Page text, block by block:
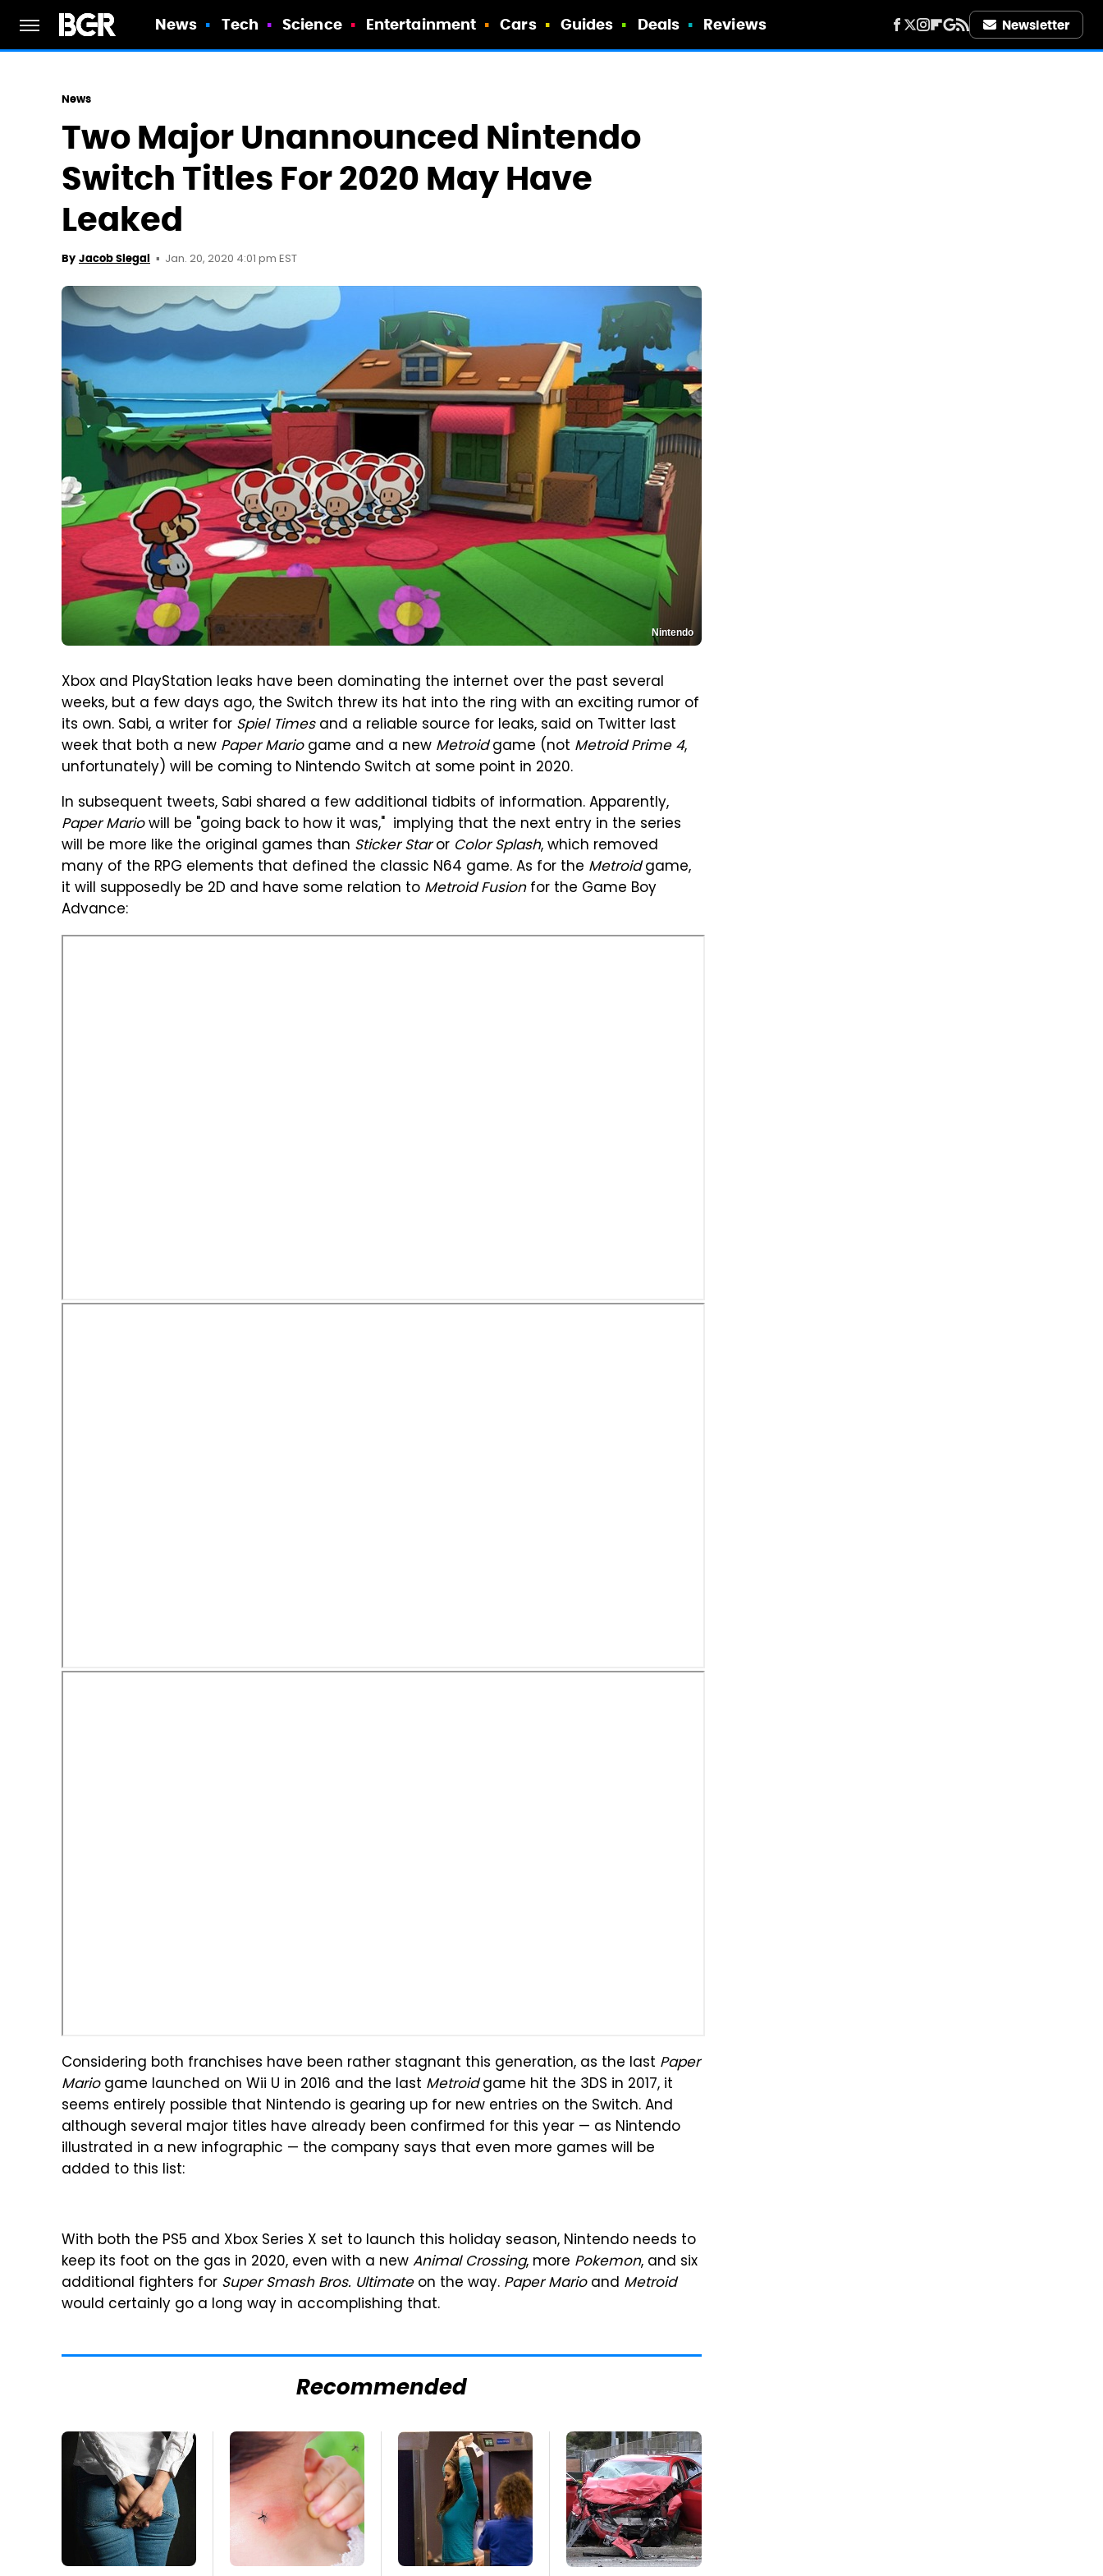
News Tech Science Entertainment Cars Guides Deals Reviews Newsletter
News
Two Major Unannounced Nintendo
Switch Titles For 2020 May Have
Leaked
By Jacob Siegal Jan. 20, 2020 4:01 pm EST
Nintendo
Xbox and PlayStation leaks have been dominating the internet over the past several
weeks, but a few days ago, the Switch threw its hat into the ring with an exciting rumor of
its own. Sabi, a writer for Spiel Timesand a reliable source for leaks, said on Twitter last
week that both a new Paper Mariogame and a new Metroidgame (not Metroid Prime 4,
unfortunately) will be coming to Nintendo Switch at some point in 2020.
In subsequent tweets, Sabi shared a few additional tidbits of information. Apparently,
Paper Mariowill be "going back to how it was," implying that the next entry in the series
will be more like the original games than Sticker Staror Color Splash, which removed
many of the RPG elements that defined the classic N64 game. As for the Metroidgame,
it will supposedly be 2D and have some relation to Metroid Fusionfor the Game Boy
Advance:
Considering both franchises have been rather stagnant this generation, as the last Paper
Mariogame launched on Wii U in 2016 and the last Metroidgame hit the 3DS in 2017, it
seems entirely possible that Nintendo is gearing up for new entries on the Switch. And
although several major titles have already been confirmed for this year — as Nintendo
illustrated in a new infographic — the company says that even more games will be
added to this list:
With both the PS5 and Xbox Series X set to launch this holiday season, Nintendo needs to
keep its foot on the gas in 2020, even with a newAnimal Crossing, more Pokemon, and six
additional fighters for Super Smash Bros. Ultimateon the way. Paper Marioand Metroid
would certainly go a long way in accomplishing that.
Recommended